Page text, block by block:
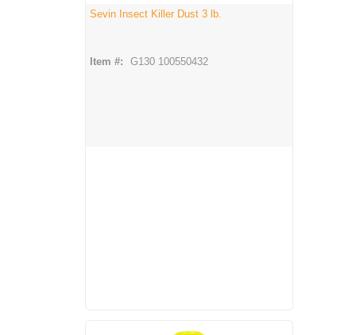
Sevin Insect Killer Dust 3 lb.
Item #: G130 100550432